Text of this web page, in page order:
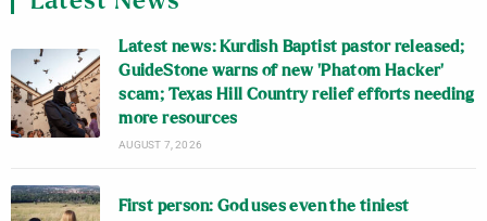
Latest news: Kurdish Baptist pastor released;
GuideStone warns of new ‘Phatom Hacker’
scam; Texas Hill Country relief efforts needing
more resources
AUGUST 7, 2026
First person: God uses even the tiniest